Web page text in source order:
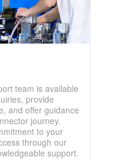
team is available
provide
and offer guidance
journey.
to your
through our
support.